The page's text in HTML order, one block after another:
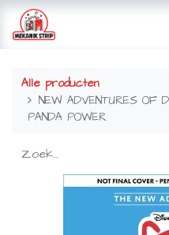
Alle producten
NEW ADVENTURES OF
PANDA POWER